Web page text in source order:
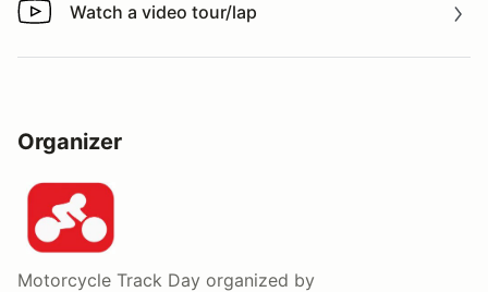
Watch a video tour/lap
Watch a video tour/lap
Organizer
Motorcycle Track Day organized by